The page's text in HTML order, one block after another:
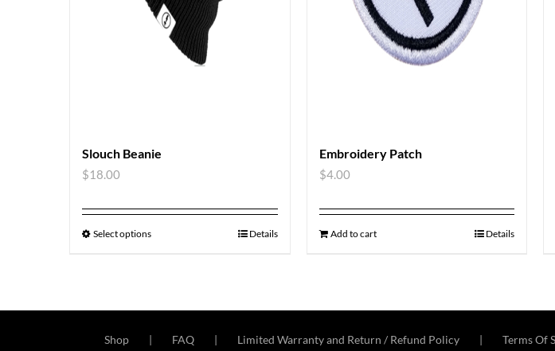
Slouch Beanie
$18.00
Select options Details
Embroidery Patch
$4.00
Add to cart Details
Shop FAQ Limited Warranty and Return / Refund Policy Terms Of